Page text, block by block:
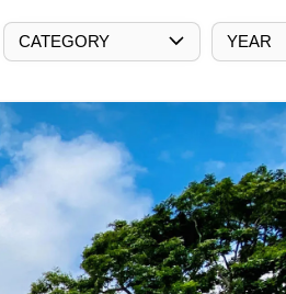
CATEGORY YEAR